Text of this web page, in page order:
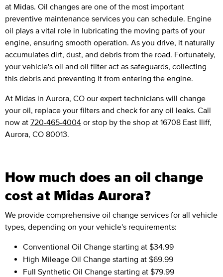
at Midas. Oil changes are one of the most important
preventive maintenance services you can schedule. Engine
oil plays a vital role in lubricating the moving parts of your
engine, ensuring smooth operation. As you drive, it naturally
accumulates dirt, dust, and debris from the road. Fortunately,
your vehicle's oil and oil filter act as safeguards, collecting
this debris and preventing it from entering the engine.
At Midas in Aurora, CO our expert technicians will change
your oil, replace your filters and check for any oil leaks. Call
now at 720-465-4004 or stop by the shop at 16708 East Iliff,
Aurora, CO 80013.
How much does an oil change
cost at Midas Aurora?
We provide comprehensive oil change services for all vehicle
types, depending on your vehicle's requirements:
Conventional Oil Change starting at $34.99
High Mileage Oil Change starting at $69.99
Full Synthetic Oil Change starting at $79.99